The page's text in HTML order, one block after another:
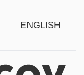
ENGLISH